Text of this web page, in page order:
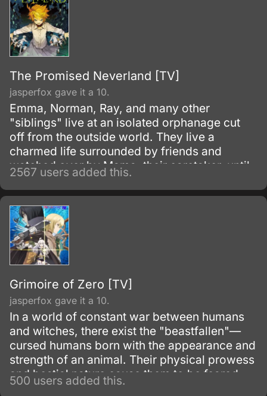
The Promised Neverland [TV]
jasperfox gave it a 10.
Emma, Norman, Ray, and many other
"siblings" live at an isolated orphanage cut
off from the outside world. They live a
charmed life surrounded by friends and
watched over by Mama, their caretaker, until
they leave the house for a foster family by the
age of twelve.
2567 users added this.
Grimoire of Zero [TV]
jasperfox gave it a 10.
In a world of constant war between humans
and witches, there exist the "beastfallen"—
cursed humans born with the appearance and
strength of an animal. Their physical prowess
and bestial nature cause them to be feared
and shunned by both humans and witches.
500 users added this.